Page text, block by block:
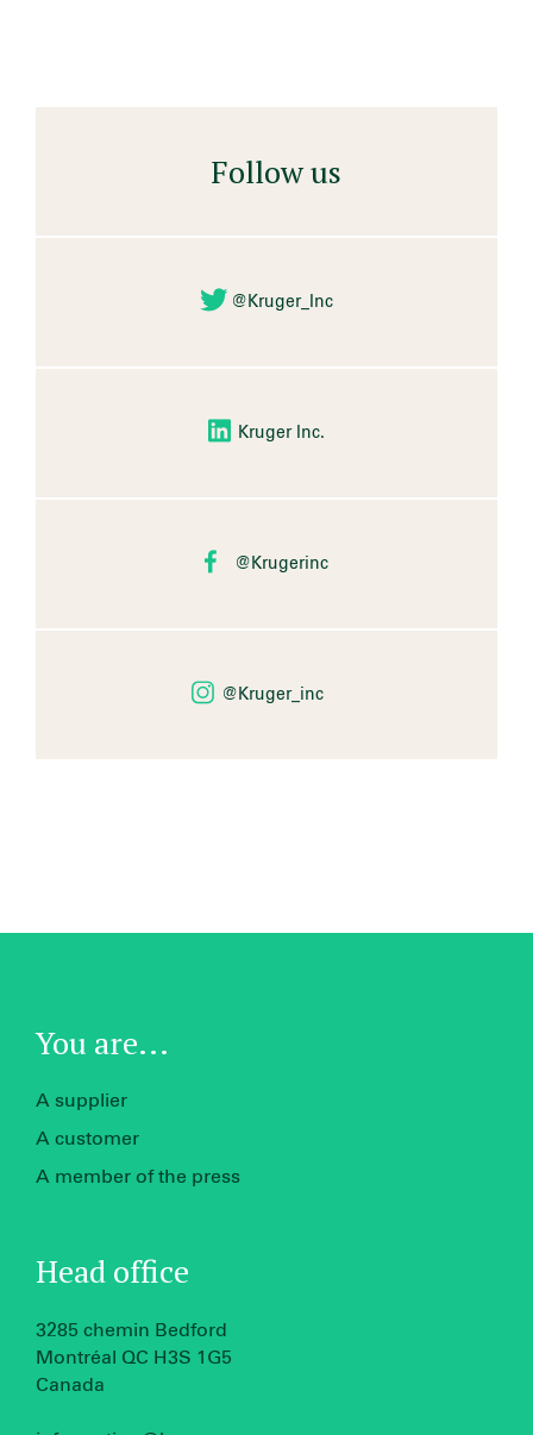
Follow us
@Kruger_Inc
Kruger Inc.
@Krugerinc
@Kruger_inc
You are...
A supplier
A customer
A member of the press
Head office
3285 chemin Bedford
Montréal QC H3S 1G5
Canada